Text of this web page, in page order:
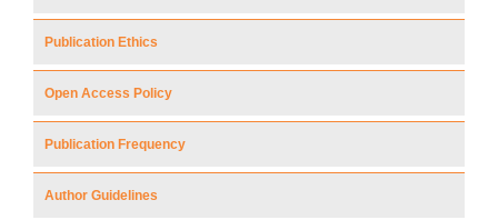
Publication Ethics
Open Access Policy
Publication Frequency
Author Guidelines